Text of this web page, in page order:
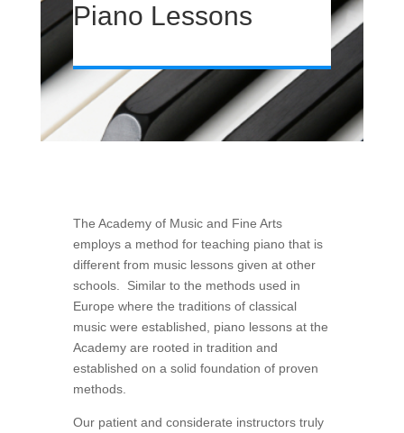
Piano Lessons
The Academy of Music and Fine Arts
employs a method for teaching piano that is
different from music lessons given at other
schools. Similar to the methods used in
Europe where the traditions of classical
music were established, piano lessons at the
Academy are rooted in tradition and
established on a solid foundation of proven
methods.
Our patient and considerate instructors truly